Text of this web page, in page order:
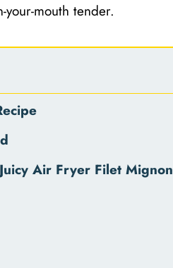
mouth tender.
Air Fryer Filet Mignon